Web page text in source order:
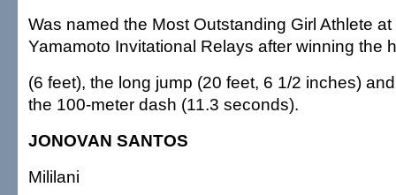
Was named the Most Outstanding Girl Athlete
Yamamoto Invitational Relays after winning the
(6 feet), the long jump (20 feet, 6 1/2 inches)
the 100-meter dash (11.3 seconds).
JONOVAN SANTOS
Mililani